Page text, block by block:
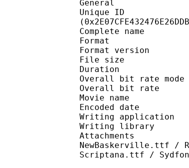
General
Unique ID :
Complete name :
Format
Format
File
Duration
Overall bit
Overall bit
Movie
Encoded
Writing
Writing
Attachments :
NewBaskerville.ttf /
Scriptana.ttf /